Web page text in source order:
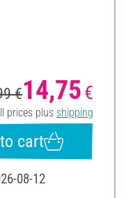
€14,75 €
prices plus shipping
cart
08-12